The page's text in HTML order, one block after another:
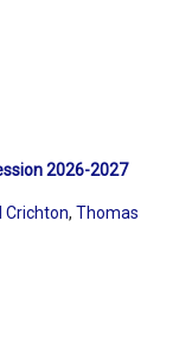
2026-2027
Crichton, Thomas